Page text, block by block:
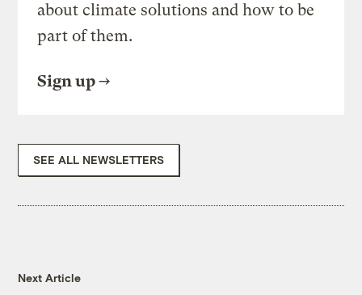
about climate solutions and how to be
part of them.
Sign up
SEE ALL NEWSLETTERS
Next Article